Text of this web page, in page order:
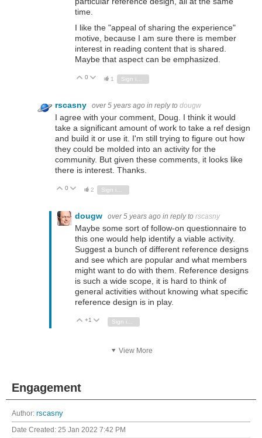
time.
I like the "appeal of sharing the experience"
motive, because I am sure there is member
interest in reading content that is shared.
Maybe that aspect can be emphasized.
Vote Up
0 Vote Down
1
rscasny over 5 years ago in reply to dougw
I agree with your comment, Doug. I think it would
take a significant amount of work to take a ref design
and build it or use it. I'm still trying to figure out how
they could be molded into an activity for the
community. But given these comments, it looks like
there is interest. Thanks.
Vote Up
0 Vote Down
2
dougw over 5 years ago in reply to rscasny
Maybe some sort of follow-on questionnaire to
this one would help identify a viable activity.
Suggest a bunch of different reference designs
and see which are popular and what members
might want to do with them. Reference designs
is such a wide scope, it is hard to think of
general activities without knowing what specific
reference design is in play.
Vote Up
+1 Vote Down
Sign in to reply
View More
Engagement
Author: rscasny
Date Created: 25 Jan 2022 7:42 PM